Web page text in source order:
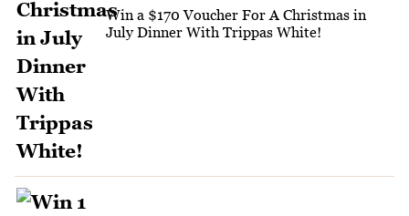
Win a $170 Voucher For A Christmas in
July Dinner With Trippas White!